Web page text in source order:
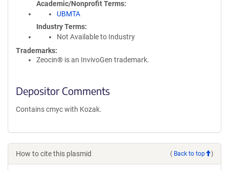
Academic/Nonprofit Terms
UBMTA
Industry Terms
Not Available to Industry
Trademarks:
Zeocin® is an InvivoGen trademark.
Depositor Comments
Contains cmyc with Kozak.
How to cite this plasmid ( Back to top )